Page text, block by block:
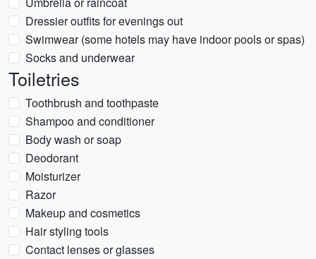
Dressier outfits for evenings out
Swimwear (some hotels may have indoor pools or spas)
Socks and underwear
Toiletries
Toothbrush and toothpaste
Shampoo and conditioner
Body wash or soap
Deodorant
Moisturizer
Razor
Makeup and cosmetics
Hair styling tools
Contact lenses or glasses